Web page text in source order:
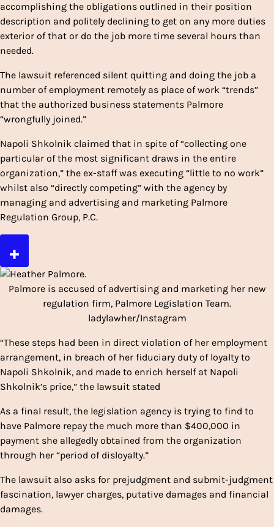
accomplishing the obligations outlined in their position
description and politely declining to get on any more duties
exterior of that or do the job more time several hours than
needed.
The lawsuit referenced silent quitting and doing the job a
number of employment remotely as place of work “trends”
that the authorized business statements Palmore
“wrongfully joined.”
Napoli Shkolnik claimed that in spite of “collecting one
particular of the most significant draws in the entire
organization,” the ex-staff was executing “little to no work”
whilst also “directly competing” with the agency by
managing and advertising and marketing Palmore
Regulation Group, P.C.
Palmore is accused of advertising and marketing her new
regulation firm, Palmore Legislation Team.
ladylawher/Instagram
“These steps had been in direct violation of her employment
arrangement, in breach of her fiduciary duty of loyalty to
Napoli Shkolnik, and made to enrich herself at Napoli
Shkolnik’s price,” the lawsuit stated
As a final result, the legislation agency is trying to find to
have Palmore repay the much more than $400,000 in
payment she allegedly obtained from the organization
through her “period of disloyalty.”
The lawsuit also asks for prejudgment and submit-judgment
fascination, lawyer charges, putative damages and financial
damages.